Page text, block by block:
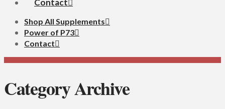
Contact
Shop All Supplements
Power of P73
Contact
Category Archive